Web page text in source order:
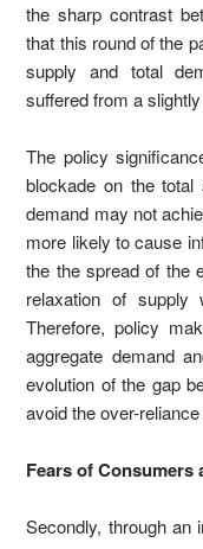
the sharp contrast
that this round of the
supply and total
suffered from a
The policy
blockade on the total
demand may not
more likely to cause
the the spread of the
relaxation of supply
Therefore, policy
aggregate demand
evolution of the gap
avoid the over-
Fears of Consumers
Secondly, through an